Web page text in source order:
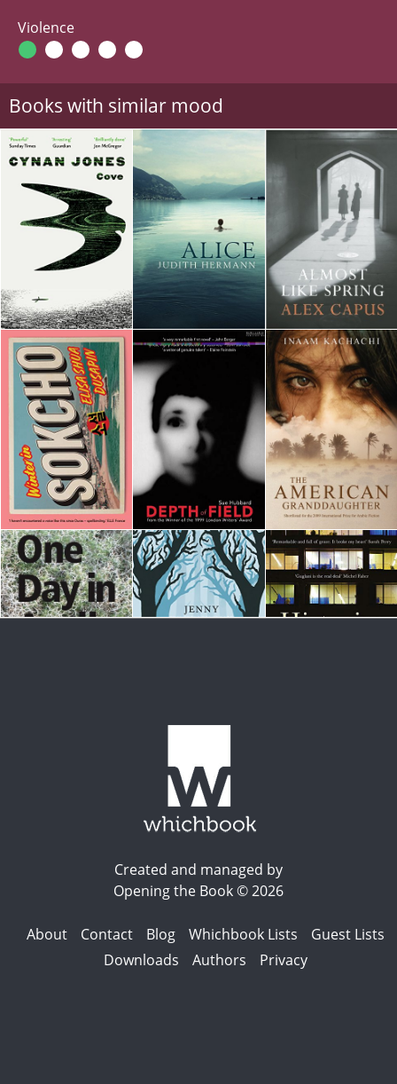
Violence
Books with similar mood
Created and managed by
Opening the Book © 2026
About Contact Blog Whichbook Lists
Guest Lists
Downloads
Authors Privacy